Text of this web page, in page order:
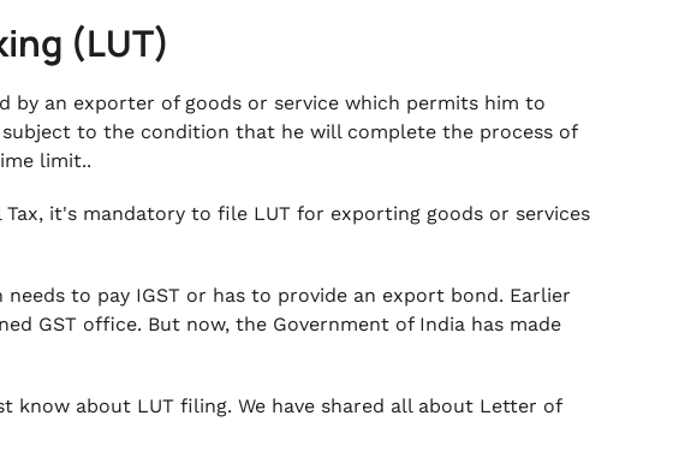
(LUT)
by an exporter of goods or service which permits him to
to the condition that he will complete the process of
limit..
it's mandatory to file LUT for exporting goods or services
to pay IGST or has to provide an export bond. Earlier
GST office. But now, the Government of India has made
know about LUT filing. We have shared all about Letter of